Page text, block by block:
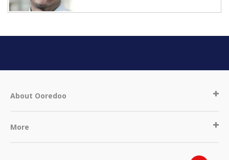
About Ooredoo
More